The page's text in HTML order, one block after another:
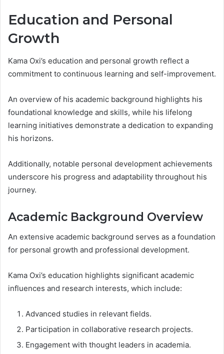
Education and Personal
Growth
Kama Oxi’s education and personal growth reflect a
commitment to continuous learning and self-improvement.
An overview of his academic background highlights his
foundational knowledge and skills, while his lifelong
learning initiatives demonstrate a dedication to expanding
his horizons.
Additionally, notable personal development achievements
underscore his progress and adaptability throughout his
journey.
Academic Background Overview
An extensive academic background serves as a foundation
for personal growth and professional development.
Kama Oxi’s education highlights significant academic
influences and research interests, which include:
Advanced studies in relevant fields.
Participation in collaborative research projects.
Engagement with thought leaders in academia.